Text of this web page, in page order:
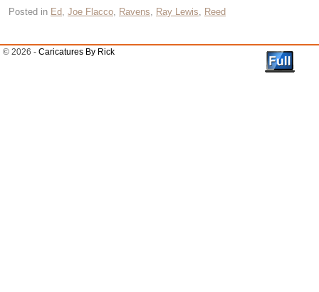
Posted in Ed, Joe Flacco, Ravens, Ray Lewis, Reed
© 2026 - Caricatures By Rick